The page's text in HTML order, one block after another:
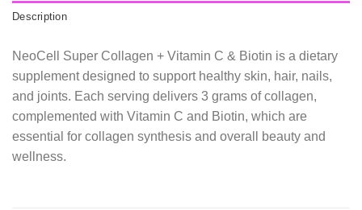
Description
NeoCell Super Collagen + Vitamin C & Biotin is a dietary
supplement designed to support healthy skin, hair, nails,
and joints. Each serving delivers 3 grams of collagen,
complemented with Vitamin C and Biotin, which are
essential for collagen synthesis and overall beauty and
wellness.